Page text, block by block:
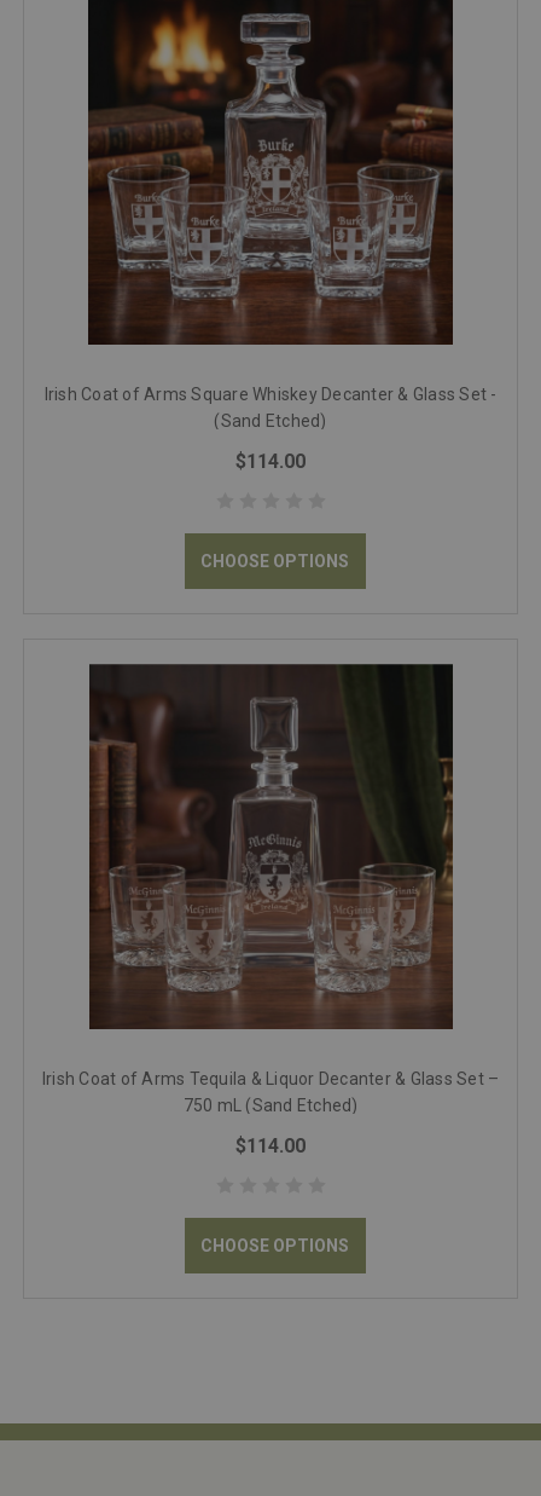
Irish Coat of Arms Square Whiskey Decanter & Glass Set -
(Sand Etched)
$114.00
CHOOSE OPTIONS
Irish Coat of Arms Tequila & Liquor Decanter & Glass Set –
750 mL (Sand Etched)
$114.00
CHOOSE OPTIONS